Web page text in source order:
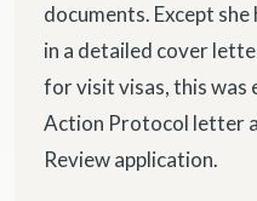
documents. Except
in a detailed cover
for visit visas, this was
Action Protocol letter
Review application.